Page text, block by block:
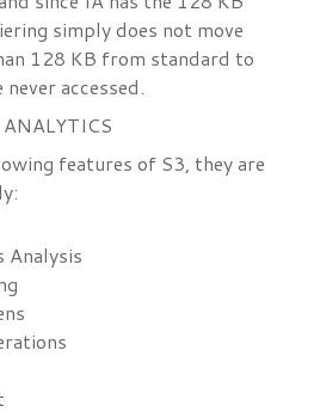
simply does not move
128 KB from standard to
accessed.
features of S3, they are
Analysis